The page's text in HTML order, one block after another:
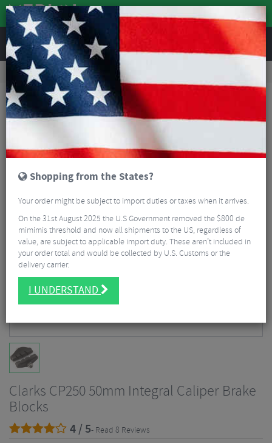
REVIEWS
Road & MTB Components Bicycle Braking
Road Bike Brake Pads
Clarks CP250 50mm Integral Caliper Brake Blocks
Clarks CP250 50mm Integral Caliper Brake
Blocks
4 / 5- Read 8 Reviews
Shopping from the States?
Your order might be subject to import duties or taxes when it arrives.
On the 31st August 2025 the U.S Government removed the $800 de
mimimis threshold and now all shipments to the US, regardless of
value, are subject to applicable import duty. These aren’t included in
your order total and would be collected by U.S. Customs or the
delivery carrier.
I UNDERSTAND